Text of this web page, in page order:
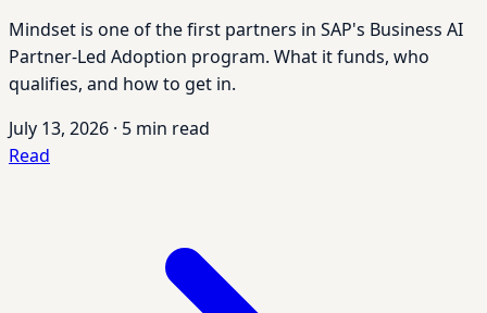
Mindset is one of the first partners in SAP's Business AI
Partner-Led Adoption program. What it funds, who
qualifies, and how to get in.
July 13, 2026 · 5 min read
Read